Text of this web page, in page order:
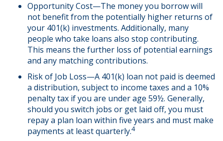
Opportunity Cost—The money you borrow will
not benefit from the potentially higher returns of
your 401(k) investments. Additionally, many
people who take loans also stop contributing.
This means the further loss of potential earnings
and any matching contributions.
Risk of Job Loss—A 401(k) loan not paid is deemed
a distribution, subject to income taxes and a 10%
penalty tax if you are under age 59½. Generally,
should you switch jobs or get laid off, you must
repay a plan loan within five years and must make
payments at least quarterly.4